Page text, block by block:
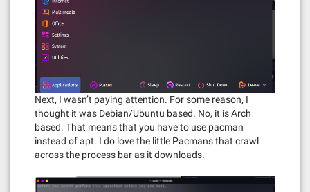
Next, I wasn’t paying attention. For some reason, I
thought it was Debian/Ubuntu based. No, it is Arch
based. That means that you have to use pacman
instead of apt. I do love the little Pacmans that crawl
across the process bar as it downloads.